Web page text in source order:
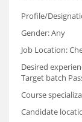
Profile/
Gender: Any
Job Location:
Desired
Target batch
Course
Candidate